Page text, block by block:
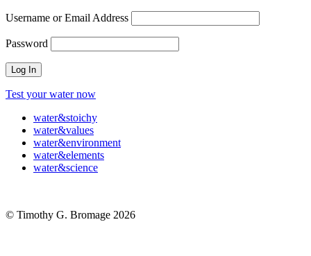
Username or Email Address
Password
Test your water now
water&stoichy
water&values
water&environment
water&elements
water&science
© Timothy G. Bromage 2026